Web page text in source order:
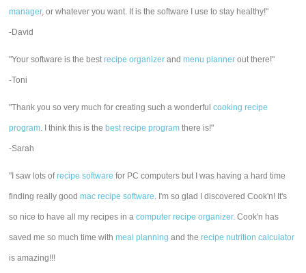
manager, or whatever you want. It is the software I use to stay healthy!"
-David
"Your software is the bestrecipe organizer andmenu planner out there!"
-Toni
"Thank you so very much for creating such a wonderfulcooking recipe
program. I think this is the best recipe program there is!"
-Sarah
"I saw lots ofrecipe software for PC computers but I was having a hard time
finding really goodmac recipe software. I'm so glad I discovered Cook'n! It's
so nice to have all my recipes in acomputer recipe organizer. Cook'n has
saved me so much time withmeal planning and therecipe nutrition calculator
is amazing!!!